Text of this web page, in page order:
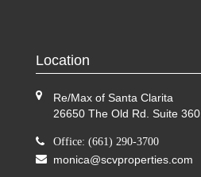
Location
Re/Max of Santa Clarita
26650 The Old Rd. Suite 360
Office: (661) 290-3700
monica@scvproperties.com